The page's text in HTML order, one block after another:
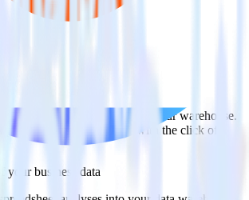
have to worry about having to learn, test,
changes in a new API and multiple
ready spreadsheet data into your warehouse.
points you need and sync with the click of a
your business data